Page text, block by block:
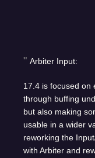
Arbiter Input:
17.4 is focused on
through buffing
but also making
usable in a wider
reworking the
with Arbiter and